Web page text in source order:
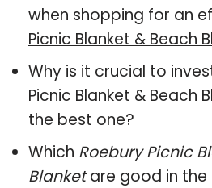
when shopping for an
Picnic Blanket & Beach
Why is it crucial to
Picnic Blanket & Beach
the best one?
Which Roebury Picnic
Blanketare good in the